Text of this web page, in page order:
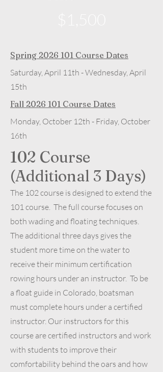
Spring 2026 101 Course Dates
Saturday, April 11th - Wednesday, April
15th
Fall 2026 101 Course Dates
Monday, October 12th - Friday, October
16th
102 Course
(Additional 3 Days)
The 102 course is designed to extend the
101 course. The full course focuses on
both wading and floating techniques.
The additional three days gives the
student more time on the water to
receive their minimum certification
rowing hours under an instructor. To be
a float guide in Colorado, boatsman
must complete hours under a certified
instructor. Our instructors for this
course are certified instructors and work
with students to improve their
comfortability behind the oars and how